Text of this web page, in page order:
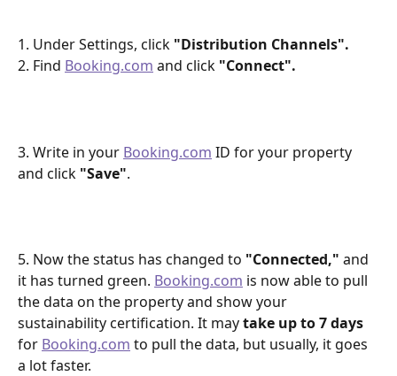
1. Under Settings, click "Distribution Channels".
2. Find Booking.com and click "Connect".
3. Write in your Booking.com ID for your property
and click "Save".
5. Now the status has changed to "Connected," and
it has turned green. Booking.com is now able to pull
the data on the property and show your
sustainability certification. It may take up to 7 days
for Booking.com to pull the data, but usually, it goes
a lot faster.